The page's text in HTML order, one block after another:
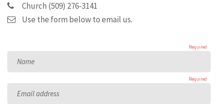
Church (509) 276-3141
Use the form below to email us.
Name
Required
Email address
Required